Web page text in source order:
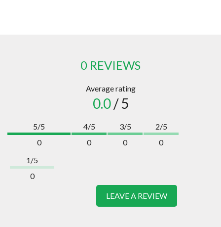
0 REVIEWS
Average rating
0.0/ 5
5/5
0
4/5
0
3/5
0
2/5
0
1/5
0
LEAVE A REVIEW